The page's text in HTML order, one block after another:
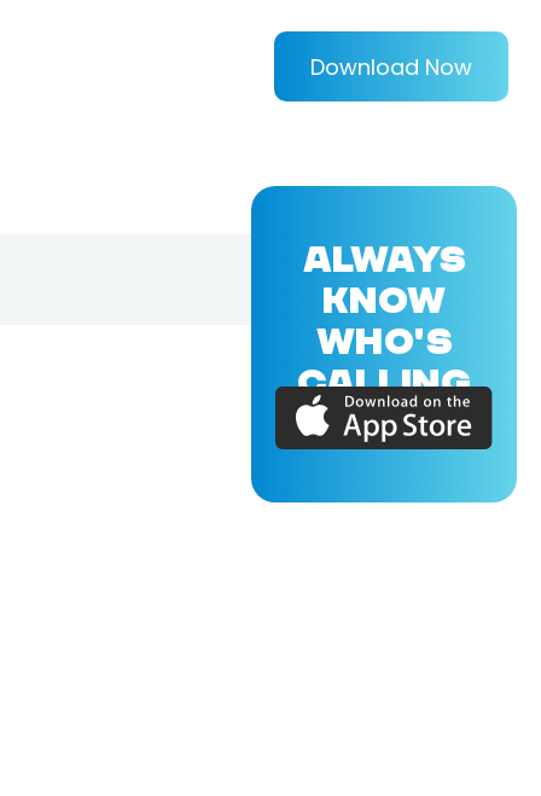
Download Now
ALWAYS
KNOW
WHO'S
CALLING